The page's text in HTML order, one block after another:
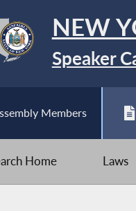
NEW
Speaker
Members
Home Laws